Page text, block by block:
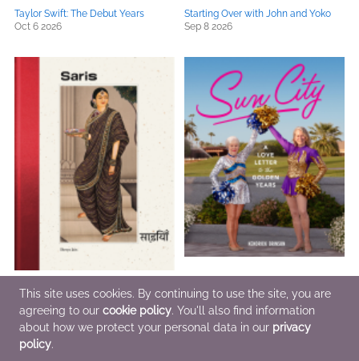
Taylor Swift: The Debut Years
Oct 6 2026
Starting Over with John and Yoko
Sep 8 2026
Saris
Sep 15 2026
Sun City
Oct 13 2026
This site uses cookies. By continuing to use the site, you are
agreeing to our cookie policy. You'll also find information
about how we protect your personal data in our privacy
policy.